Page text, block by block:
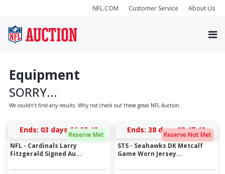
NFL.COM Customer Service About Us
Equipment
SORRY...
We couldn’t find any results. Why not check out these great NFL Auction:
Reserve Met
Ends: 03 days 01:08:40
NFL - Cardinals Larry
Fitzgerald Signed Au...
Reserve Not Met
Ends: 38 days 03:47:40
STS - Seahawks DK Metcalf
Game Worn Jersey...